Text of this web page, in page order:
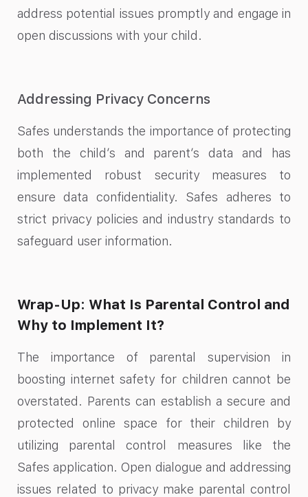
address potential issues promptly and engage in
open discussions with your child.
Addressing Privacy Concerns
Safes understands the importance of protecting
both the child’s and parent’s data and has
implemented robust security measures to
ensure data confidentiality. Safes adheres to
strict privacy policies and industry standards to
safeguard user information.
Wrap-Up: What Is Parental Control and
Why to Implement It?
The importance of parental supervision in
boosting internet safety for children cannot be
overstated. Parents can establish a secure and
protected online space for their children by
utilizing parental control measures like the
Safes application. Open dialogue and addressing
issues related to privacy make parental control